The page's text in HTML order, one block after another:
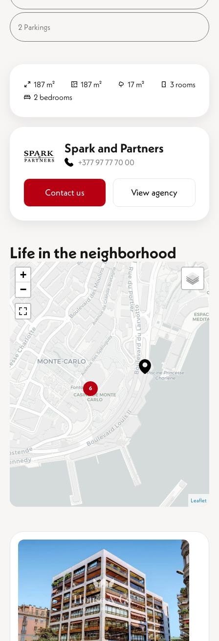
2 Parkings
187 m² 187 m² 17 m²
3 rooms
2 bedrooms
Spark and Partners
+377 97 77 70 00
Contact us View agency
Life in the neighborhood
6
+
−
Leaflet